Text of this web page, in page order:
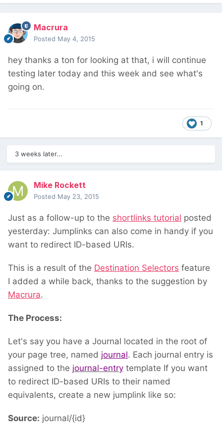
Macrura
Posted May 4, 2015
hey thanks a ton for looking at that, i will continue
testing later today and this week and see what's
going on.
1
3 weeks later...
Mike Rockett
Posted May 23, 2015
Just as a follow-up to the shortlinks tutorial posted
yesterday: Jumplinks can also come in handy if you
want to redirect ID-based URIs.
This is a result of the Destination Selectors feature
I added a while back, thanks to the suggestion by
Macrura.
The Process:
Let's say you have a Journal located in the root of
your page tree, named journal. Each journal entry is
assigned to the journal-entry template If you want
to redirect ID-based URIs to their named
equivalents, create a new jumplink like so:
Source: journal/{id}